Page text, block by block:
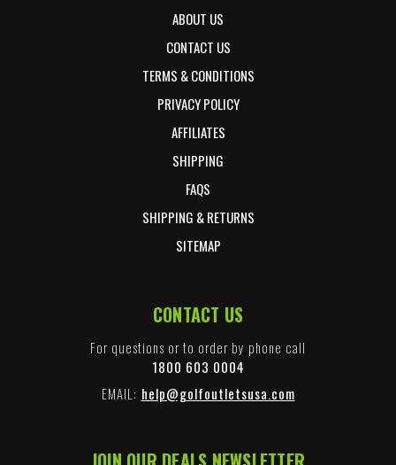
ABOUT US
CONTACT US
TERMS & CONDITIONS
PRIVACY POLICY
AFFILIATES
SHIPPING
FAQS
SHIPPING & RETURNS
SITEMAP
CONTACT US
For questions or to order by phone call
1800 603 0004
EMAIL: help@golfoutletsusa.com